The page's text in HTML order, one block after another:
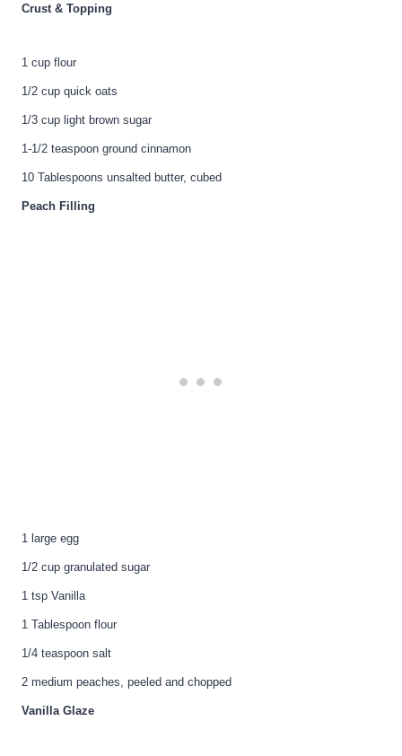
Crust & Topping
1 cup flour
1/2 cup quick oats
1/3 cup light brown sugar
1-1/2 teaspoon ground cinnamon
10 Tablespoons unsalted butter, cubed
Peach Filling
1 large egg
1/2 cup granulated sugar
1 tsp Vanilla
1 Tablespoon flour
1/4 teaspoon salt
2 medium peaches, peeled and chopped
Vanilla Glaze